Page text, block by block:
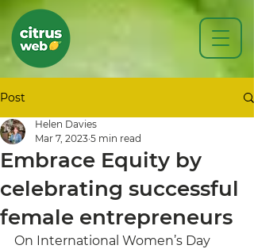
Post
Embrace Equity by
celebrating successful
female entrepreneurs
Helen Davies
Mar 7, 2023 5 min read
On International Women’s Day